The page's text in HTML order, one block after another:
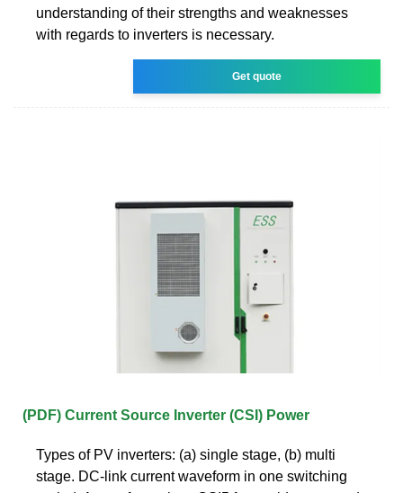
understanding of their strengths and weaknesses
with regards to inverters is necessary.
Get quote
(PDF) Current Source Inverter (CSI) Power
Types of PV inverters: (a) single stage, (b) multi
stage. DC-link current waveform in one switching